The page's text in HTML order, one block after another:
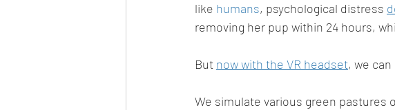
like humans, psychological distress
removing her pup within 24 hours,
But now with the VR headset, we
We simulate various green pastures